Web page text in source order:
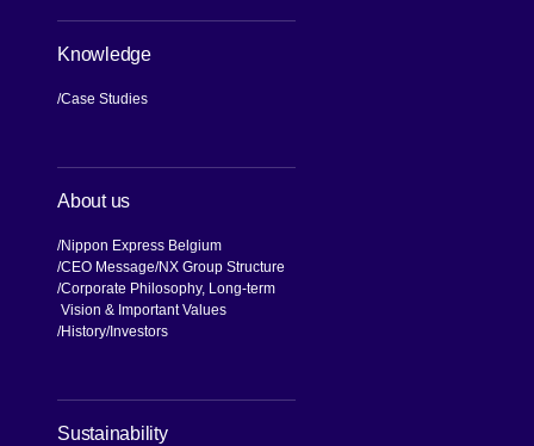
Knowledge
Case Studies
About us
Nippon Express Belgium
CEO Message NX Group Structure
Corporate Philosophy, Long-term
Vision & Important Values
History Investors
Sustainability[Open in new window]